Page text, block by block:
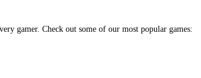
gamer. Check out some of our most popular games: